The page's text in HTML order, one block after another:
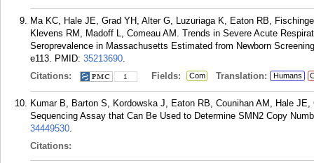
Ma KC, Hale JE, Grad YH, Alter G, Luzuriaga K, Eaton RB,
Klevens RM, Madoff L, Comeau AM. Trends in Severe Acute
Seroprevalence in Massachusetts Estimated from Newborn
e113. PMID: 35213690.
Citations:
1 Fields: Com Translation: Humans
Kumar B, Barton S, Kordowska J, Eaton RB, Counihan AM, Hale
Sequencing Assay that Can Be Used to Determine SMN2 Copy
34449530.
Citations: